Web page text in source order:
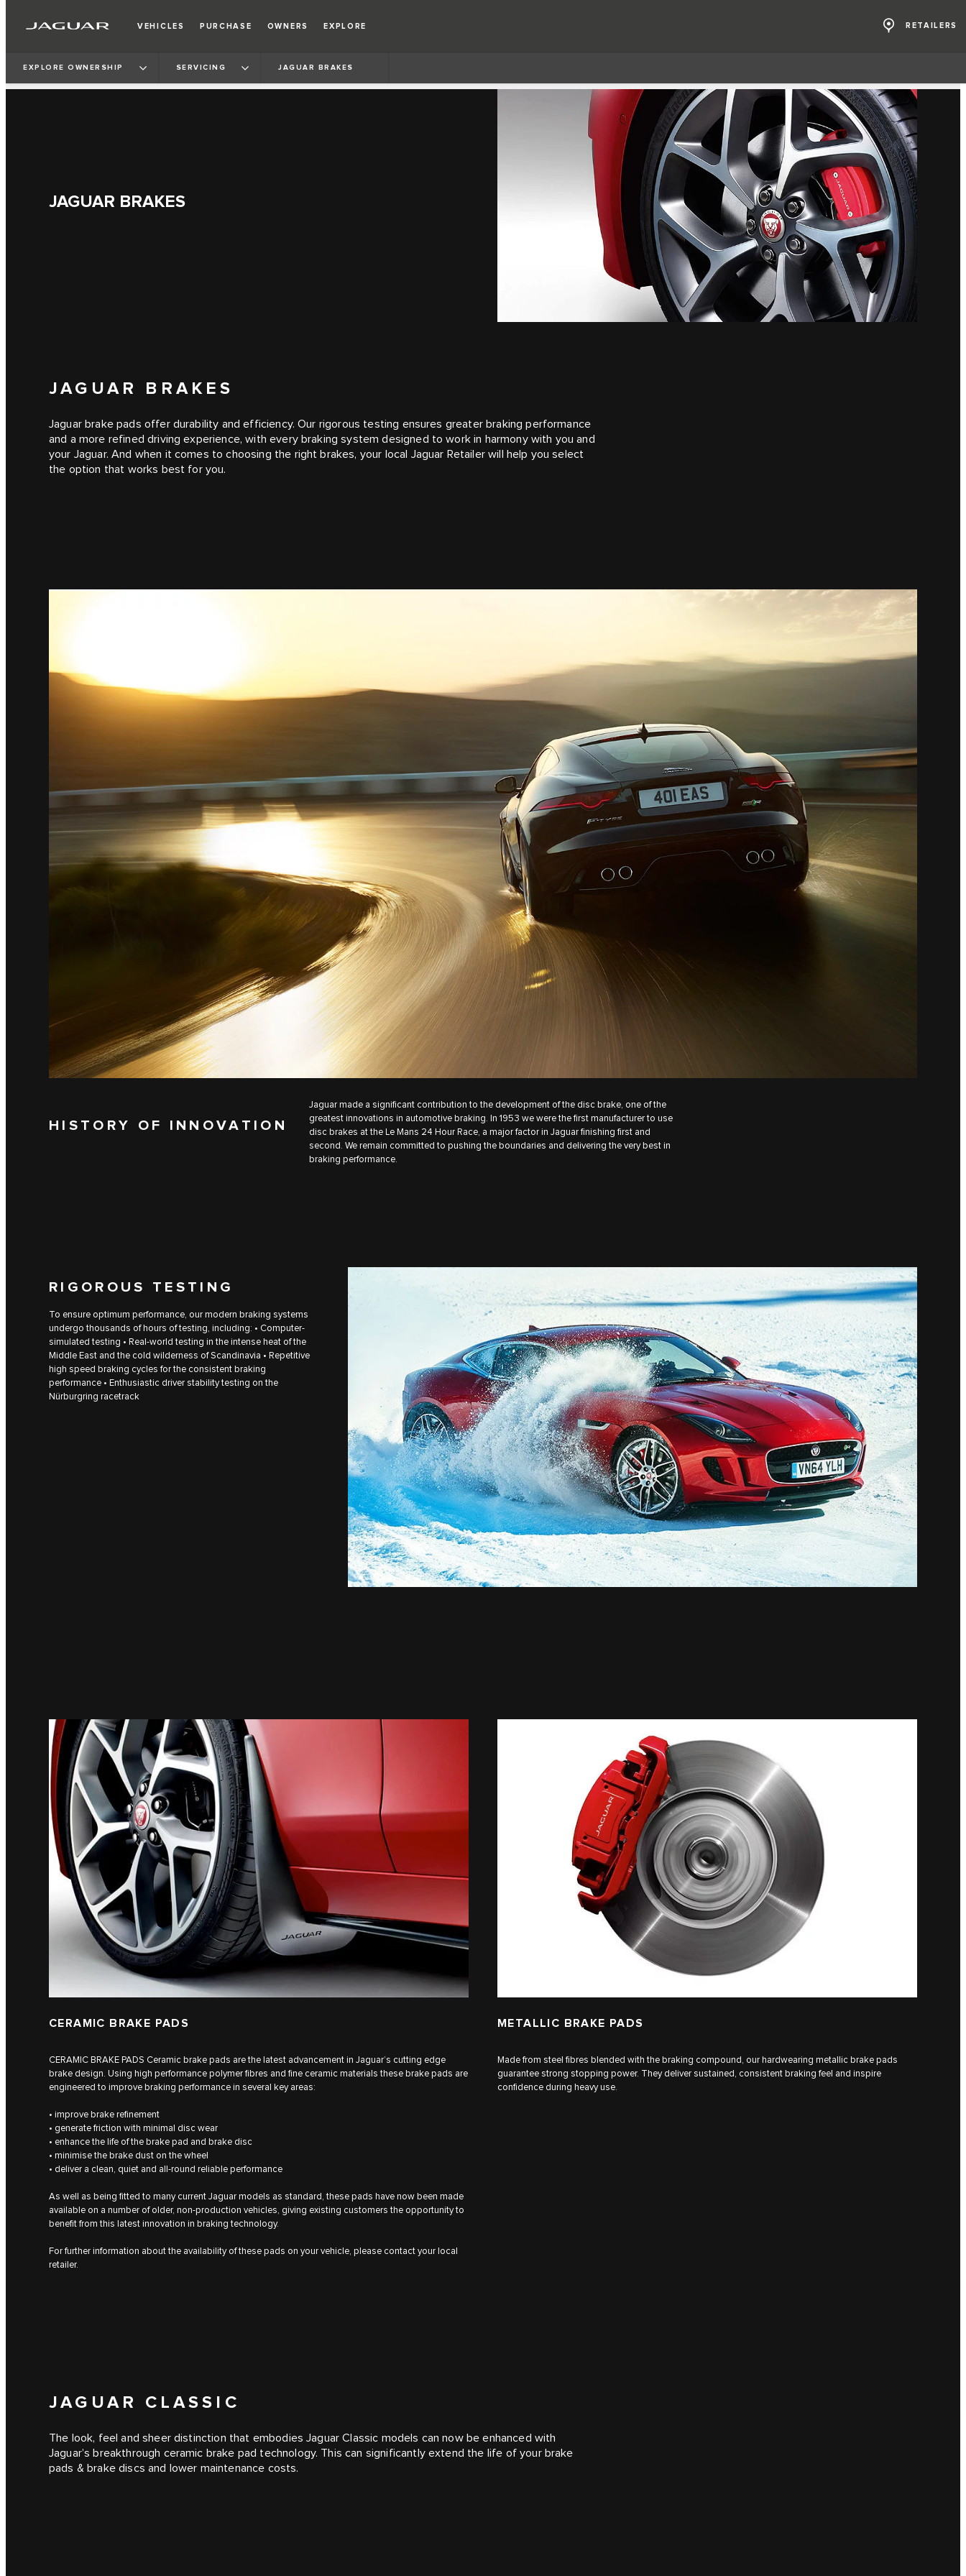
VEHICLES PURCHASE OWNERS EXPLORE RETAILERS
EXPLORE OWNERSHIP SERVICING JAGUAR BRAKES
JAGUAR BRAKES
JAGUAR BRAKES
Jaguar brake pads offer durability and efficiency. Our rigorous testing ensures greater braking performance
and a more refined driving experience, with every braking system designed to work in harmony with you and
your Jaguar. And when it comes to choosing the right brakes, your local Jaguar Retailer will help you select
the option that works best for you.
HISTORY OF INNOVATION
Jaguar made a significant contribution to the development of the disc brake, one of the
greatest innovations in automotive braking. In 1953 we were the first manufacturer to use
disc brakes at the Le Mans 24 Hour Race, a major factor in Jaguar finishing first and
second. We remain committed to pushing the boundaries and delivering the very best in
braking performance.
RIGOROUS TESTING
To ensure optimum performance, our modern braking systems
undergo thousands of hours of testing, including: • Computer-
simulated testing • Real-world testing in the intense heat of the
Middle East and the cold wilderness of Scandinavia • Repetitive
high speed braking cycles for the consistent braking
performance • Enthusiastic driver stability testing on the
Nürburgring racetrack
CERAMIC BRAKE PADS
CERAMIC BRAKE PADS Ceramic brake pads are the latest advancement in Jaguar’s cutting edge
brake design. Using high performance polymer fibres and fine ceramic materials these brake pads are
engineered to improve braking performance in several key areas:
• improve brake refinement
• generate friction with minimal disc wear
• enhance the life of the brake pad and brake disc
• minimise the brake dust on the wheel
• deliver a clean, quiet and all-round reliable performance
As well as being fitted to many current Jaguar models as standard, these pads have now been made
available on a number of older, non-production vehicles, giving existing customers the opportunity to
benefit from this latest innovation in braking technology.
For further information about the availability of these pads on your vehicle, please contact your local
retailer.
METALLIC BRAKE PADS
Made from steel fibres blended with the braking compound, our hardwearing metallic brake pads
guarantee strong stopping power. They deliver sustained, consistent braking feel and inspire
confidence during heavy use.
JAGUAR CLASSIC
The look, feel and sheer distinction that embodies Jaguar Classic models can now be enhanced with
Jaguar’s breakthrough ceramic brake pad technology. This can significantly extend the life of your brake
pads & brake discs and lower maintenance costs.